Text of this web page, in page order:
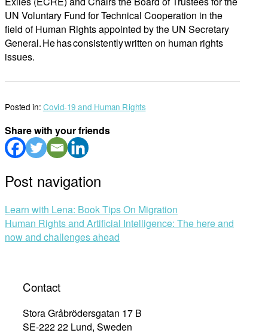
UN Voluntary Fund for Technical Cooperation in the
field of Human Rights appointed by the UN Secretary
General. He has consistently written on human rights
issues.
Posted in: Covid-19 and Human Rights
Share with your friends
Post navigation
Learn with Lena: Book Tips On Migration
Human Rights and Artificial Intelligence: The here and
now and challenges ahead
Contact
Stora Gråbrödersgatan 17 B
SE-222 22 Lund, Sweden